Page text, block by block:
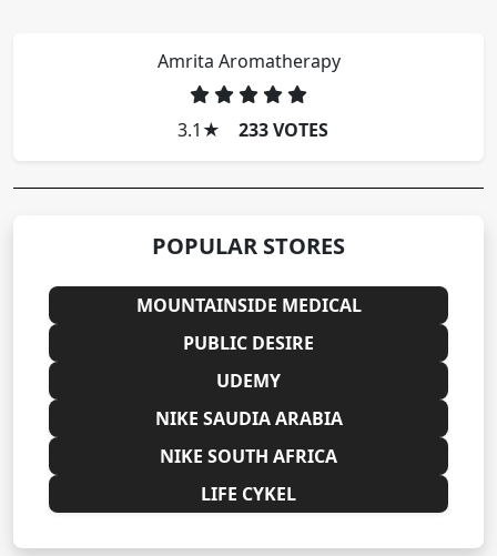
Amrita Aromatherapy
3.1 ★ 233 VOTES
POPULAR STORES
MOUNTAINSIDE MEDICAL
PUBLIC DESIRE
UDEMY
NIKE SAUDIA ARABIA
NIKE SOUTH AFRICA
LIFE CYKEL